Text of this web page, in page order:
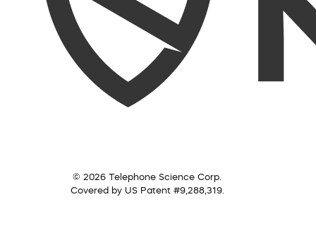
© 2026 Telephone Science Corp.
Covered by US Patent #9,288,319.